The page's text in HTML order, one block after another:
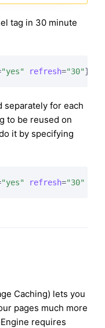
tag in 30 minute
"yes" refresh="30"}
separately for each
to be reused on
it by specifying
"yes" refresh="30"
Caching) lets you
pages much more
requires